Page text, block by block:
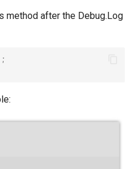
method after the Debug.Log